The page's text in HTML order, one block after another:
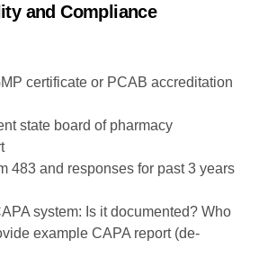
and Compliance
certificate or PCAB accreditation
state board of pharmacy
483 and responses for past 3 years
system: Is it documented? Who
example CAPA report (de-